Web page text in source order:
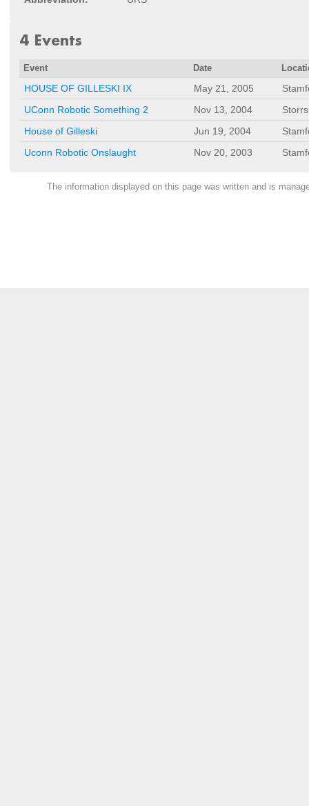
4 Events
Event Date
HOUSE OF GILLESKI IX May 21, 2005
UConn Robotic Something 2
Nov 13, 2004
House of Gilleski
Jun 19, 2004
Uconn Robotic Onslaught
Nov 20, 2003
The information displayed on this page was written and is